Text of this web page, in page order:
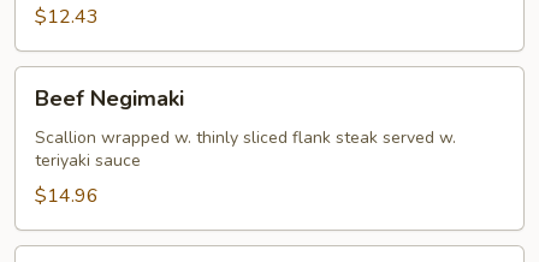
Vegetable
$12.43
Negimaki
Beef Negimaki
Scallion wrapped w. thinly sliced flank steak served w.
teriyaki sauce
$14.96